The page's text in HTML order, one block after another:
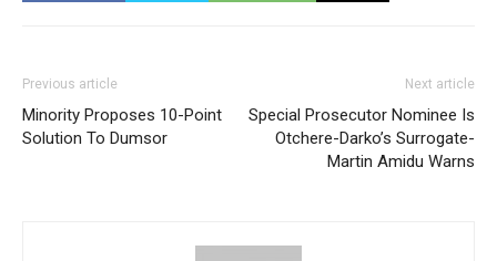
Previous article
Minority Proposes 10-Point
Solution To Dumsor
Next article
Special Prosecutor Nominee Is
Otchere-Darko’s Surrogate-
Martin Amidu Warns